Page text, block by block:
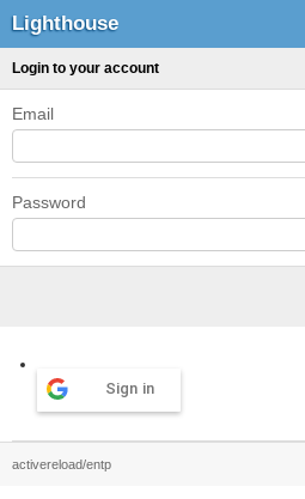
Lighthouse
Login to your account
Email
Password
Sign in
activereload/entp